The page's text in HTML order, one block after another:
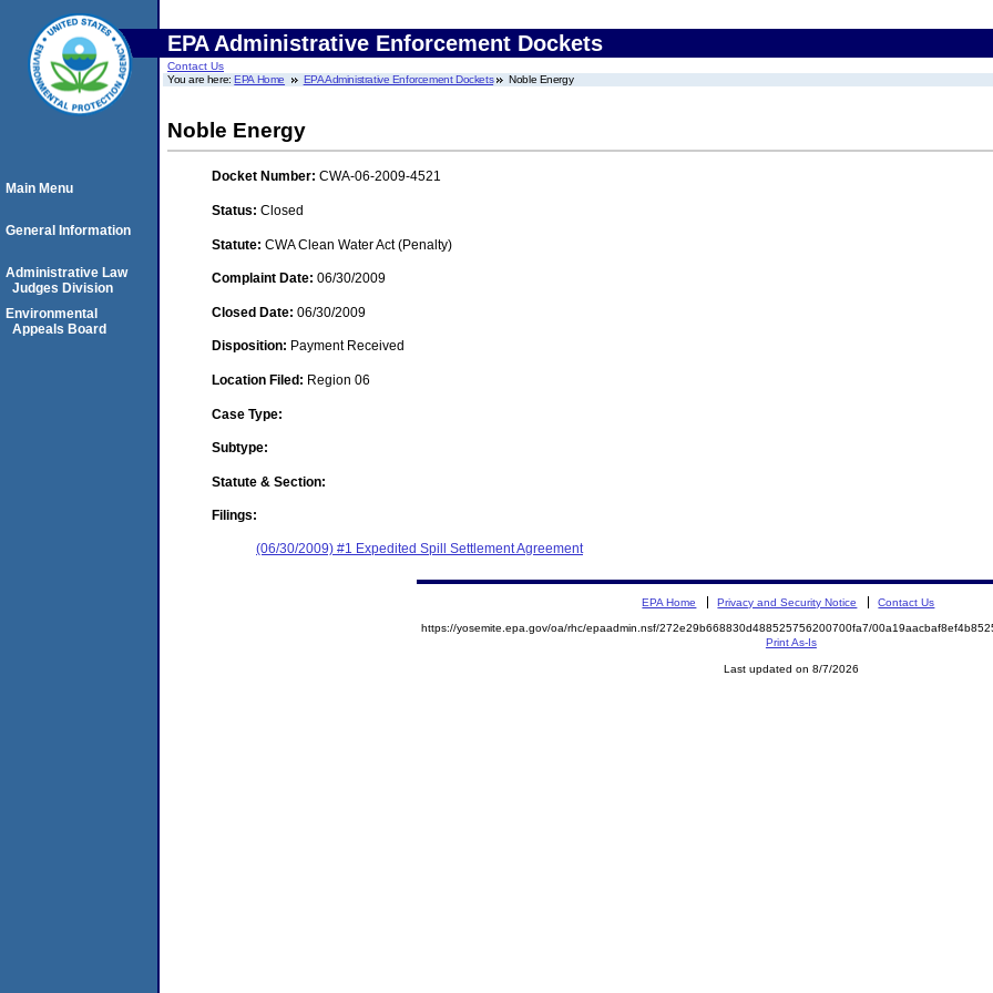
EPA Administrative Enforcement Dockets
Contact Us
You are here:EPA Home EPA Administrative Enforcement Dockets Noble Energy
Noble Energy
Docket Number: CWA-06-2009-4521
Status: Closed
Statute: CWA Clean Water Act (Penalty)
Complaint Date: 06/30/2009
Closed Date: 06/30/2009
Disposition: Payment Received
Location Filed: Region 06
Case Type:
Subtype:
Statute & Section:
Filings:
(06/30/2009) #1 Expedited Spill Settlement Agreement
Main Menu
General Information
Administrative Law
Judges Division
Environmental
Appeals Board
EPA Home Privacy and Security Notice Contact Us
https://yosemite.epa.gov/oa/rhc/epaadmin.nsf/272e29b668830d488525756200700fa7/
Print As-Is
Last updated on 8/7/2026